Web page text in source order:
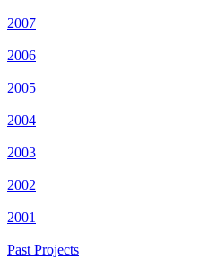
2007
2006
2005
2004
2003
2002
2001
Past Projects